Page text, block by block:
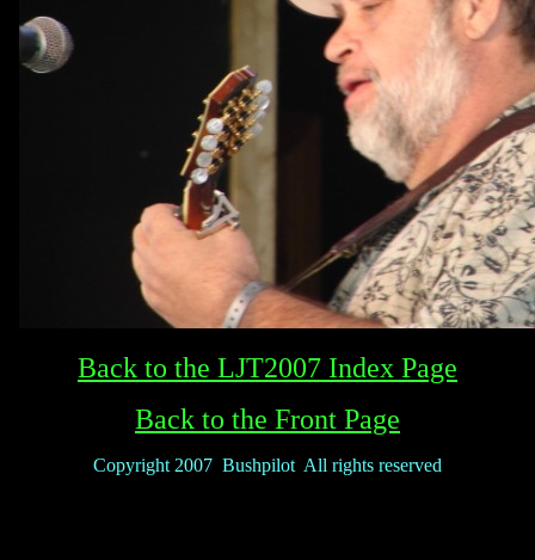
Back to the LJT2007 Index Page
Back to the Front Page
Copyright 2007 Bushpilot All rights reserved